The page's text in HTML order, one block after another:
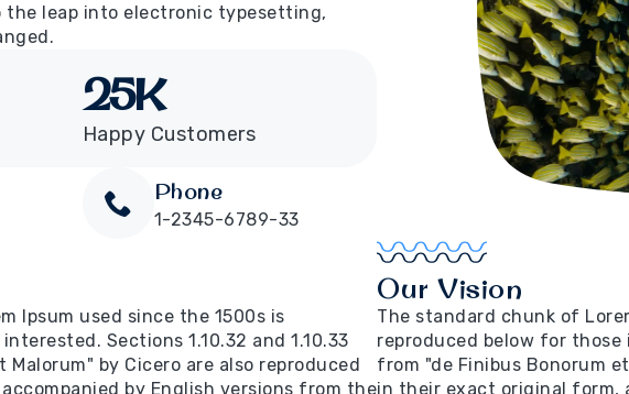
leap into electronic typesetting,
25K
Happy Customers
Phone
1-2345-6789-33
Ipsum used since the 1500s is
Sections 1.10.32 and 1.10.33
by Cicero are also reproduced
by English versions from the
Our Vision
The standard chunk of
reproduced below for those
from "de Finibus Bonorum
in their exact original form,